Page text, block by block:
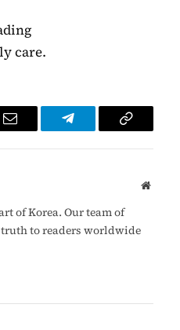
care.
Email Telegram Copy
Website
of Korea. Our team of
to readers worldwide